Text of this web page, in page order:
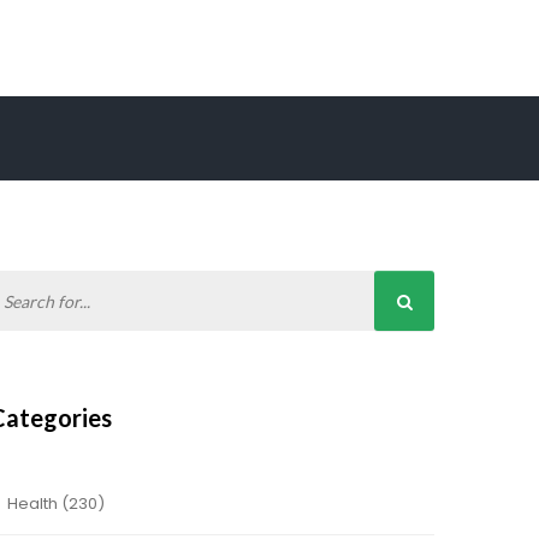
Health (230)